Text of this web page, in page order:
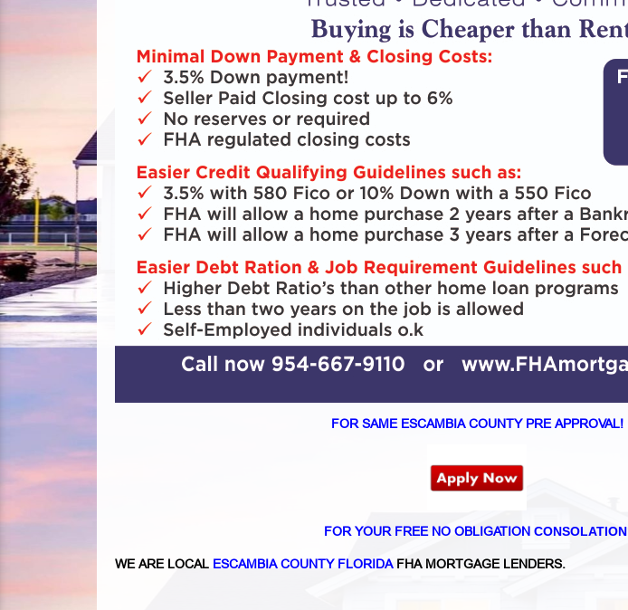
FOR SAME ESCAMBIA COUNTY PRE APPROVAL!
FOR YOUR FREE NO OBLIGATION CONSOLATION
WE ARE LOCAL ESCAMBIA COUNTY FLORIDAFHA MORTGAGE LENDERS.